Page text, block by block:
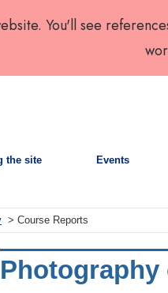
You'll see
the site Events
> Course Reports